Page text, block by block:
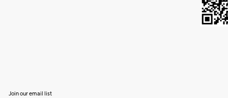
Join our email list